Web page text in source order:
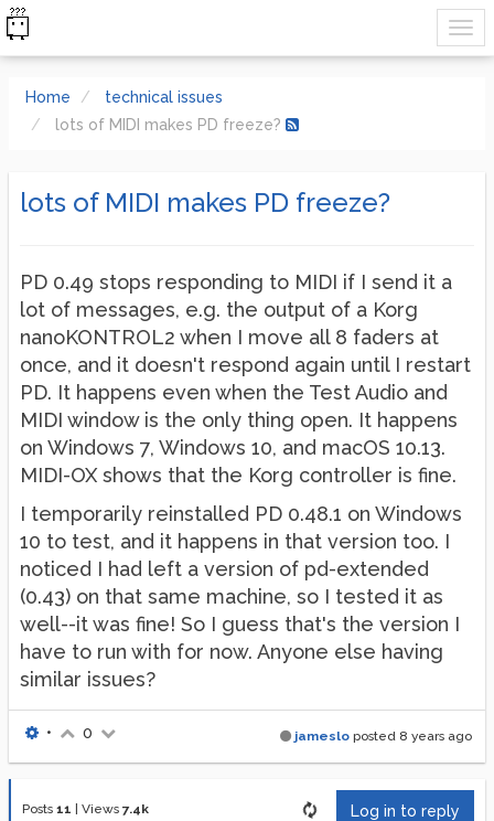
Home
technical issues
lots of MIDI makes PD freeze?
lots of MIDI makes PD freeze?
PD 0.49 stops responding to MIDI if I send it a
lot of messages, e.g. the output of a Korg
nanoKONTROL2 when I move all 8 faders at
once, and it doesn't respond again until I restart
PD. It happens even when the Test Audio and
MIDI window is the only thing open. It happens
on Windows 7, Windows 10, and macOS 10.13.
MIDI-OX shows that the Korg controller is fine.
I temporarily reinstalled PD 0.48.1 on Windows
10 to test, and it happens in that version too. I
noticed I had left a version of pd-extended
(0.43) on that same machine, so I tested it as
well--it was fine! So I guess that's the version I
have to run with for now. Anyone else having
similar issues?
jameslo posted 8 years ago
• 0
Posts 11 Views 7.4k Log in to reply